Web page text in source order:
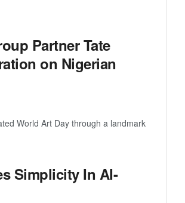
Partner Tate
on Nigerian
World Art Day through a landmark
Simplicity In AI-